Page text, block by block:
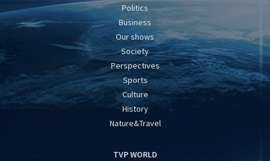
Politics
Business
Our shows
Society
Perspectives
Sports
Culture
History
Nature&Travel
TVP WORLD